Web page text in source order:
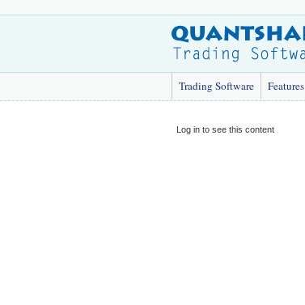
Trading Software Features
Log in to see this content